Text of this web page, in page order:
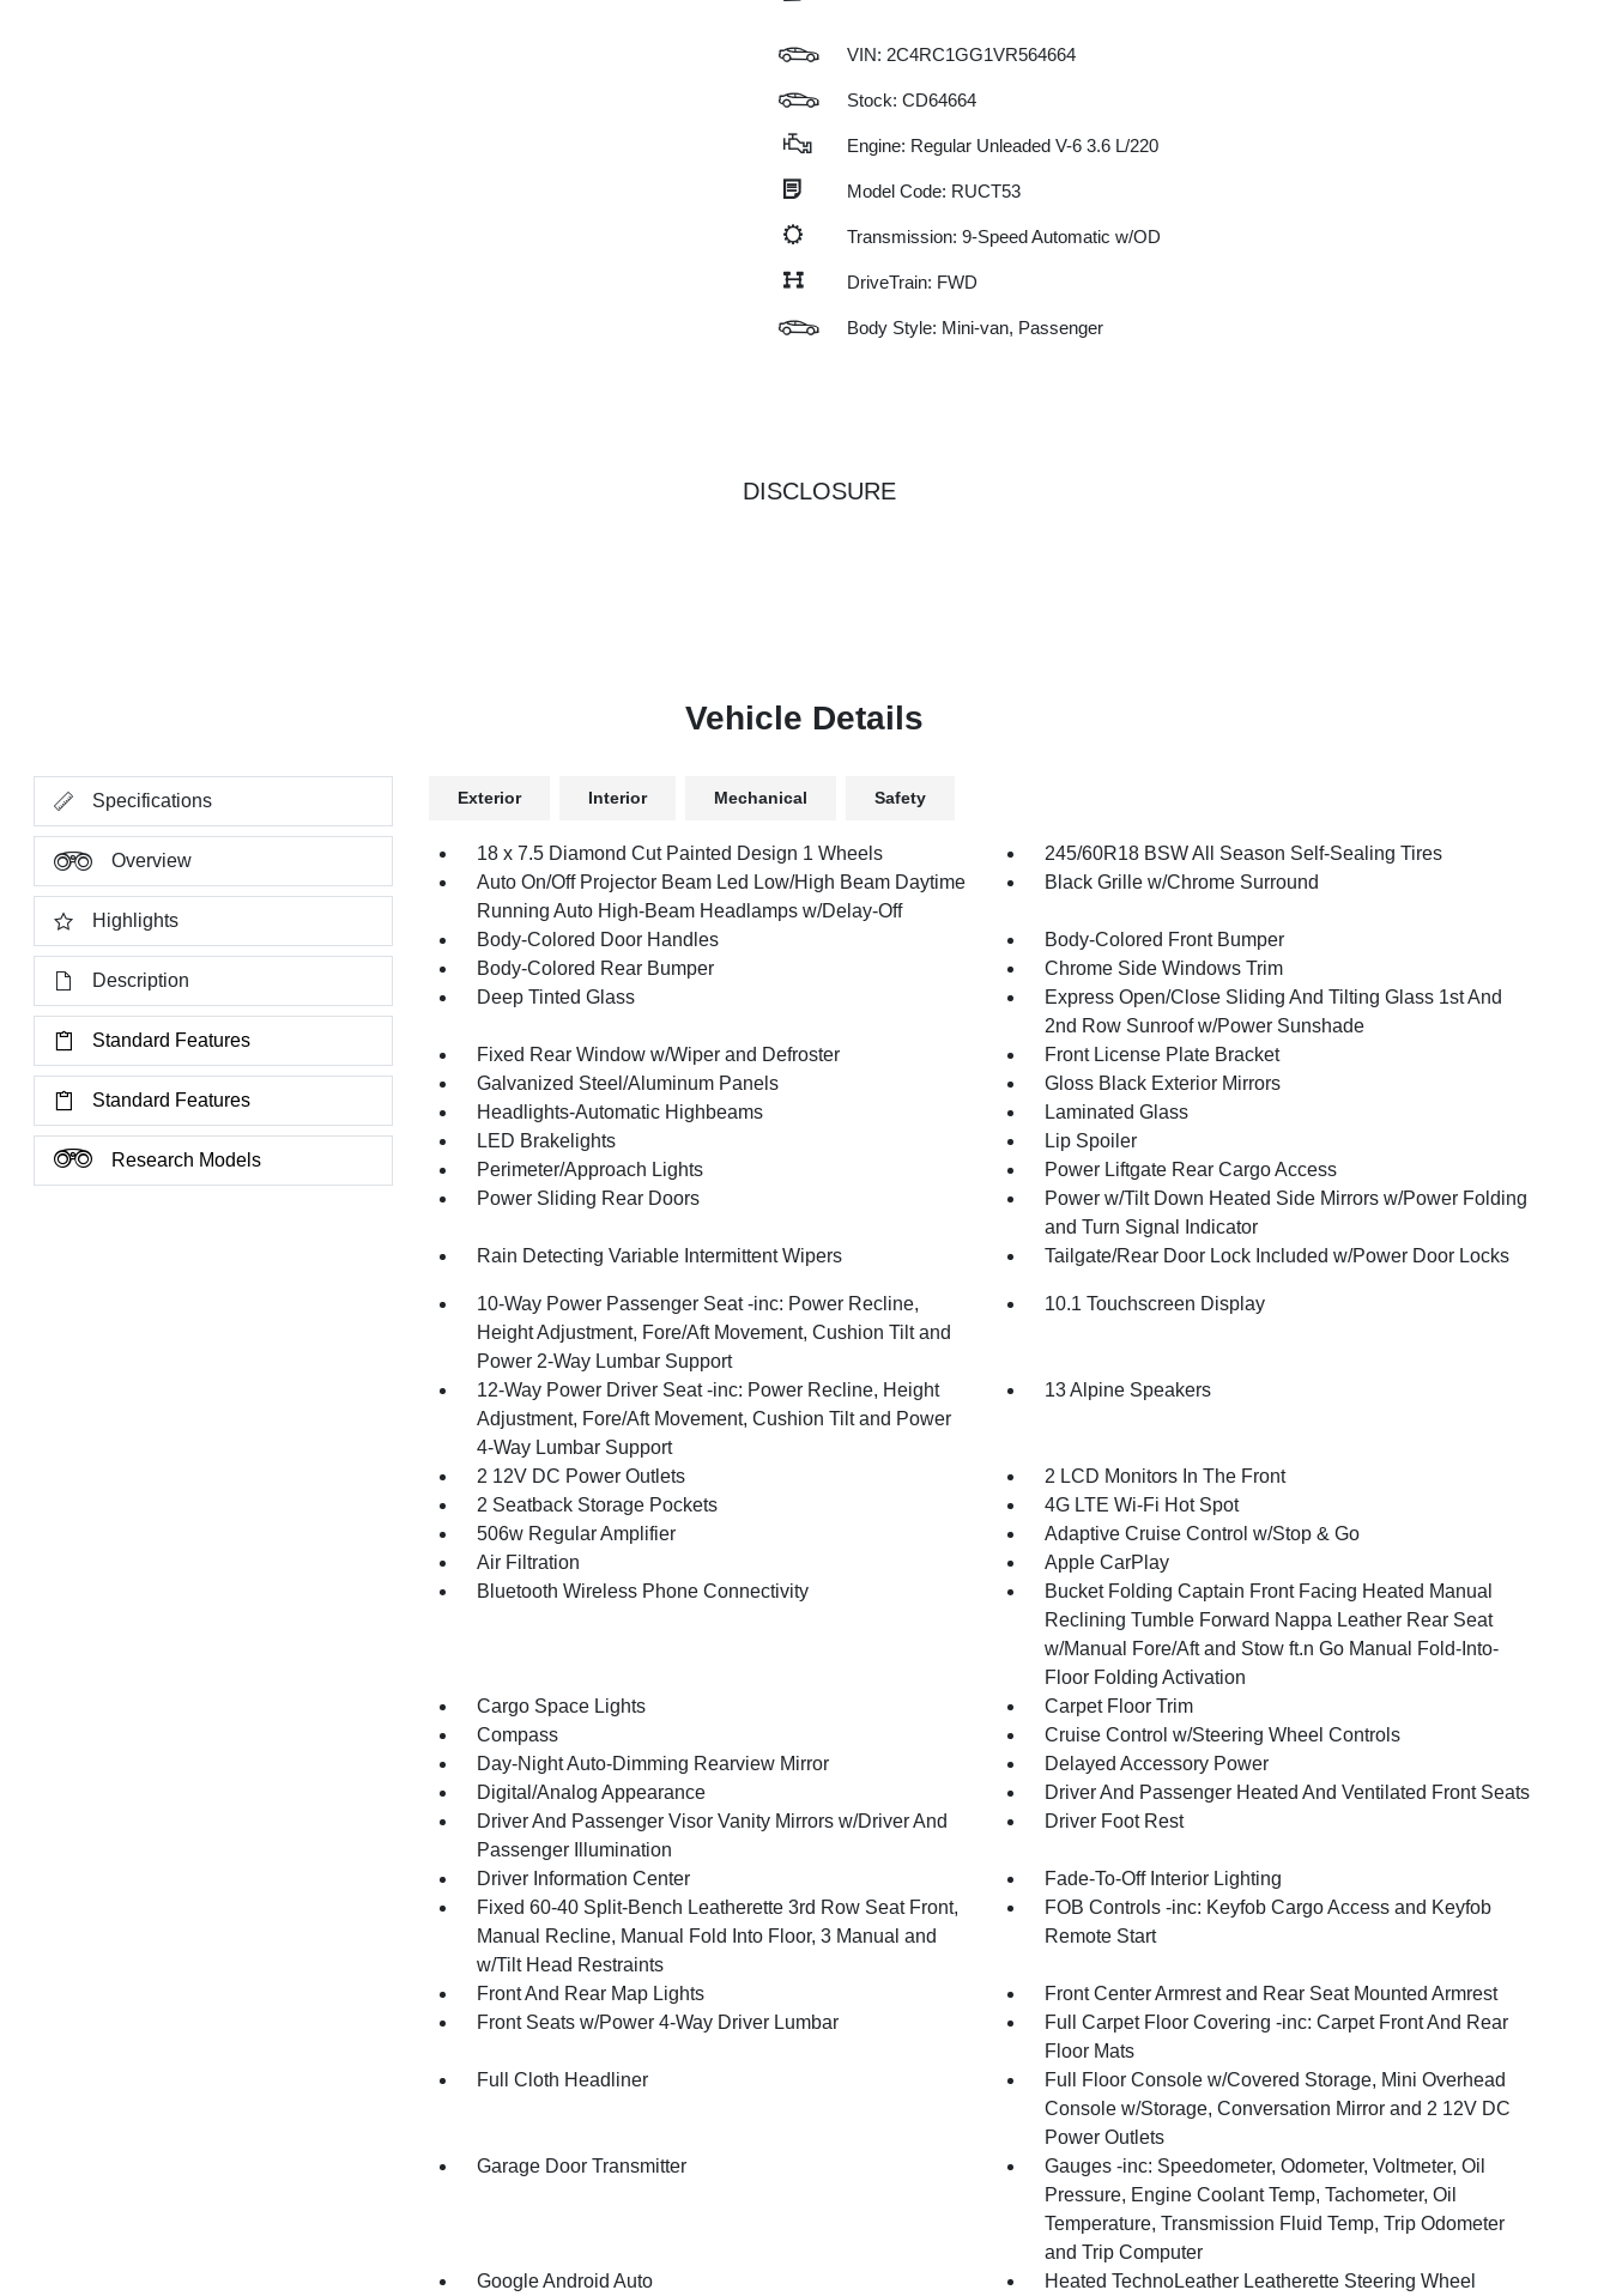
VIN: 2C4RC1GG1VR564664
Stock: CD64664
Engine: Regular Unleaded V-6 3.6 L/220
Model Code: RUCT53
Transmission: 9-Speed Automatic w/OD
DriveTrain: FWD
Body Style: Mini-van, Passenger
DISCLOSURE
Vehicle Details
Specifications
Overview
Highlights
Description
Standard Features
Standard Features
Research Models
Exterior Interior Mechanical Safety
18 x 7.5 Diamond Cut Painted Design 1 Wheels
245/60R18 BSW All Season Self-Sealing Tires
Auto On/Off Projector Beam Led Low/High Beam Daytime
Running Auto High-Beam Headlamps w/Delay-Off
Black Grille w/Chrome Surround
Body-Colored Door Handles
Body-Colored Front Bumper
Body-Colored Rear Bumper
Chrome Side Windows Trim
Deep Tinted Glass
Express Open/Close Sliding And Tilting Glass 1st And
2nd Row Sunroof w/Power Sunshade
Fixed Rear Window w/Wiper and Defroster
Front License Plate Bracket
Galvanized Steel/Aluminum Panels
Gloss Black Exterior Mirrors
Headlights-Automatic Highbeams
Laminated Glass
LED Brakelights
Lip Spoiler
Perimeter/Approach Lights
Power Liftgate Rear Cargo Access
Power Sliding Rear Doors
Power w/Tilt Down Heated Side Mirrors w/Power Folding
and Turn Signal Indicator
Rain Detecting Variable Intermittent Wipers
Tailgate/Rear Door Lock Included w/Power Door Locks
10-Way Power Passenger Seat -inc: Power Recline,
Height Adjustment, Fore/Aft Movement, Cushion Tilt and
Power 2-Way Lumbar Support
10.1 Touchscreen Display
12-Way Power Driver Seat -inc: Power Recline, Height
Adjustment, Fore/Aft Movement, Cushion Tilt and Power
4-Way Lumbar Support
13 Alpine Speakers
2 12V DC Power Outlets
2 LCD Monitors In The Front
2 Seatback Storage Pockets
4G LTE Wi-Fi Hot Spot
506w Regular Amplifier
Adaptive Cruise Control w/Stop & Go
Air Filtration
Apple CarPlay
Bluetooth Wireless Phone Connectivity
Bucket Folding Captain Front Facing Heated Manual
Reclining Tumble Forward Nappa Leather Rear Seat
w/Manual Fore/Aft and Stow ft.n Go Manual Fold-Into-
Floor Folding Activation
Cargo Space Lights
Carpet Floor Trim
Compass
Cruise Control w/Steering Wheel Controls
Day-Night Auto-Dimming Rearview Mirror
Delayed Accessory Power
Digital/Analog Appearance
Driver And Passenger Heated And Ventilated Front Seats
Driver And Passenger Visor Vanity Mirrors w/Driver And
Passenger Illumination
Driver Foot Rest
Driver Information Center
Fade-To-Off Interior Lighting
Fixed 60-40 Split-Bench Leatherette 3rd Row Seat Front,
Manual Recline, Manual Fold Into Floor, 3 Manual and
w/Tilt Head Restraints
FOB Controls -inc: Keyfob Cargo Access and Keyfob
Remote Start
Front And Rear Map Lights
Front Center Armrest and Rear Seat Mounted Armrest
Front Seats w/Power 4-Way Driver Lumbar
Full Carpet Floor Covering -inc: Carpet Front And Rear
Floor Mats
Full Cloth Headliner
Full Floor Console w/Covered Storage, Mini Overhead
Console w/Storage, Conversation Mirror and 2 12V DC
Power Outlets
Garage Door Transmitter
Gauges -inc: Speedometer, Odometer, Voltmeter, Oil
Pressure, Engine Coolant Temp, Tachometer, Oil
Temperature, Transmission Fluid Temp, Trip Odometer
and Trip Computer
Google Android Auto
Heated TechnoLeather Leatherette Steering Wheel